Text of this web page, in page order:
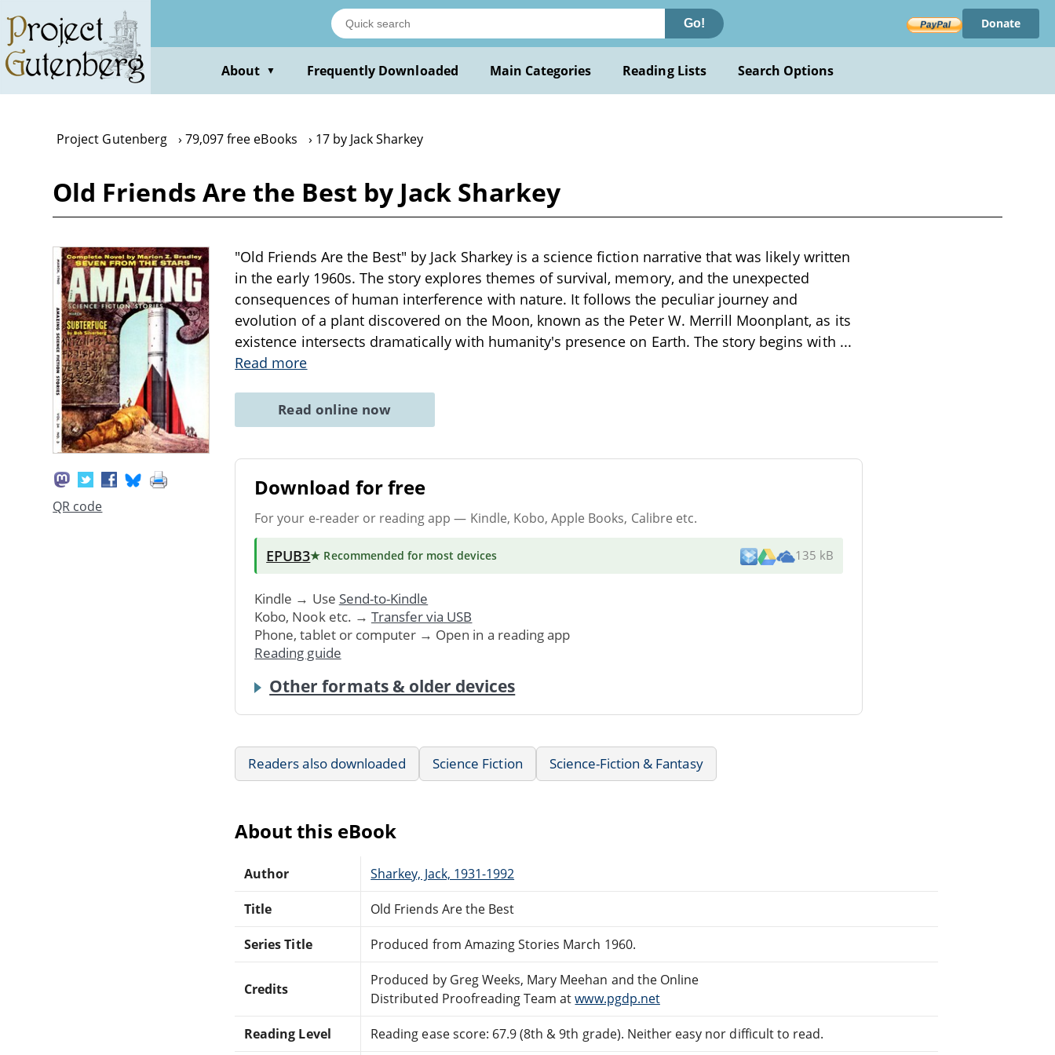
main
content
Go! Donate
About ▼ Frequently Downloaded Main Categories Reading Lists Search Options
Project Gutenberg 79,097 free eBooks 17 by Jack Sharkey
Old Friends Are the Best by Jack Sharkey
QR code
"Old Friends Are the Best" by Jack Sharkey is a science fiction narrative that was likely written
in the early 1960s. The story explores themes of survival, memory, and the unexpected
consequences of human interference with nature. It follows the peculiar journey and
evolution of a plant discovered on the Moon, known as the Peter W. Merrill Moonplant, as its
existence intersects dramatically with humanity's presence on Earth. The story begins with ...
Read more
Read online now
Download for free
For your e-reader or reading app — Kindle, Kobo, Apple Books, Calibre etc.
EPUB3★ Recommended for most devices 135 kB
Kindle → Use Send-to-Kindle
Kobo, Nook etc. → Transfer via USB
Phone, tablet or computer → Open in a reading app
Reading guide
Other formats & older devices
Readers also downloaded Science Fiction Science-Fiction & Fantasy
About this eBook
Author Sharkey, Jack, 1931-1992
Title Old Friends Are the Best
Series Title Produced from Amazing Stories March 1960.
Credits
Produced by Greg Weeks, Mary Meehan and the Online
Distributed Proofreading Team atwww.pgdp.net
Reading Level Reading ease score: 67.9 (8th & 9th grade). Neither easy nor difficult to read.